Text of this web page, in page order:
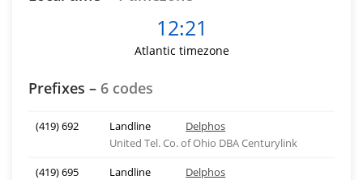
12:21
Atlantic timezone
Prefixes – 6 codes
(419) 692 Landline
Delphos
United Tel. Co. of Ohio DBA Centurylink
(419) 695
Landline
Delphos